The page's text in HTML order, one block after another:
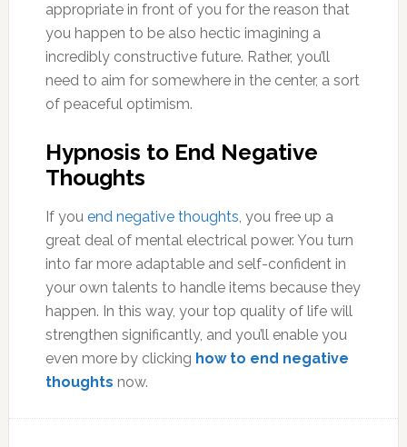
appropriate in front of you for the reason that
you happen to be also hectic imagining a
incredibly constructive future. Rather, you’ll
need to aim for somewhere in the center, a sort
of peaceful optimism.
Hypnosis to End Negative
Thoughts
If you end negative thoughts, you free up a
great deal of mental electrical power. You turn
into far more adaptable and self-confident in
your own talents to handle items because they
happen. In this way, your top quality of life will
strengthen significantly, and you’ll enable you
even more by clicking how to end negative
thoughts now.